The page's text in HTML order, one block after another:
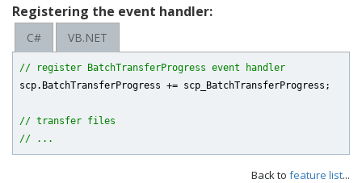
Registering the event handler:
C# VB.NET
// register BatchTransferProgress event handler
scp.BatchTransferProgress += scp_BatchTransferProgress;
// transfer files
// ...
Back to feature list...